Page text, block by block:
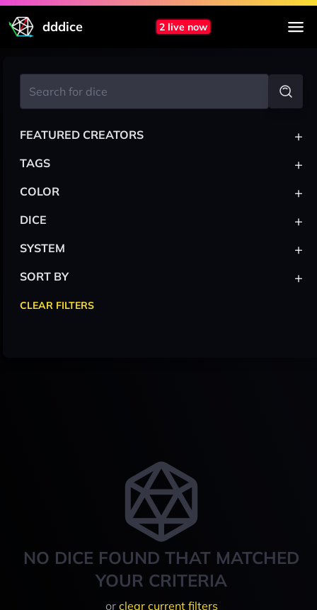
dddice 2 live now
NO DICE FOUND THAT MATCHED
YOUR CRITERIA
or clear current filters
FEATURED CREATORS +
TAGS +
COLOR +
DICE +
SYSTEM +
SORT BY +
CLEAR FILTERS